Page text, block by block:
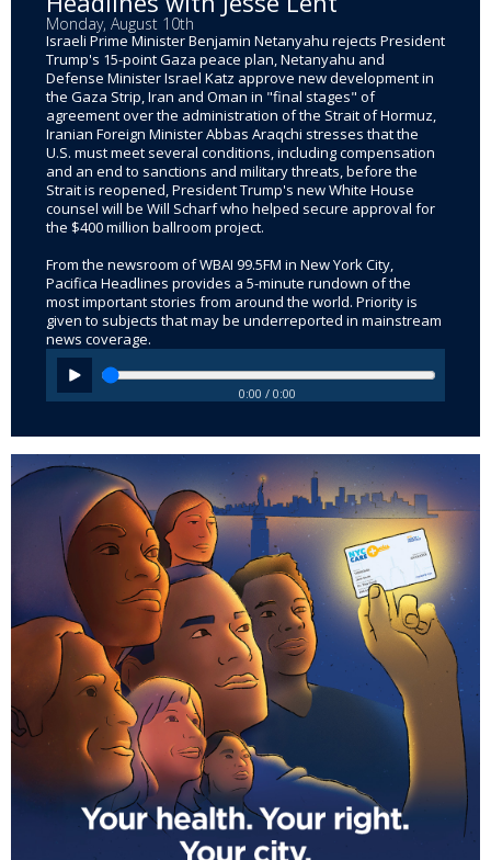
Monday, August 10th
Israeli Prime Minister Benjamin Netanyahu rejects President
Trump's 15-point Gaza peace plan, Netanyahu and
Defense Minister Israel Katz approve new development in
the Gaza Strip, Iran and Oman in "final stages" of
agreement over the administration of the Strait of Hormuz,
Iranian Foreign Minister Abbas Araqchi stresses that the
U.S. must meet several conditions, including compensation
and an end to sanctions and military threats, before the
Strait is reopened, President Trump's new White House
counsel will be Will Scharf who helped secure approval for
the $400 million ballroom project.
From the newsroom of WBAI 99.5FM in New York City,
Pacifica Headlines provides a 5-minute rundown of the
most important stories from around the world. Priority is
given to subjects that may be underreported in mainstream
news coverage.
0:00 / 0:00